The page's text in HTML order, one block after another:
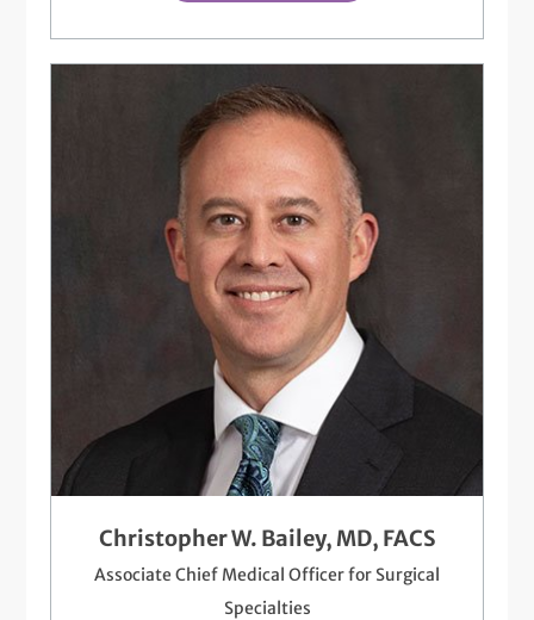
Christopher W. Bailey, MD, FACS
Associate Chief Medical Officer for Surgical
Specialties